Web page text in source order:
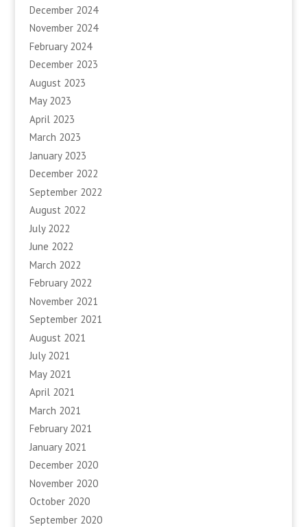
December 2024
November 2024
February 2024
December 2023
August 2023
May 2023
April 2023
March 2023
January 2023
December 2022
September 2022
August 2022
July 2022
June 2022
March 2022
February 2022
November 2021
September 2021
August 2021
July 2021
May 2021
April 2021
March 2021
February 2021
January 2021
December 2020
November 2020
October 2020
September 2020